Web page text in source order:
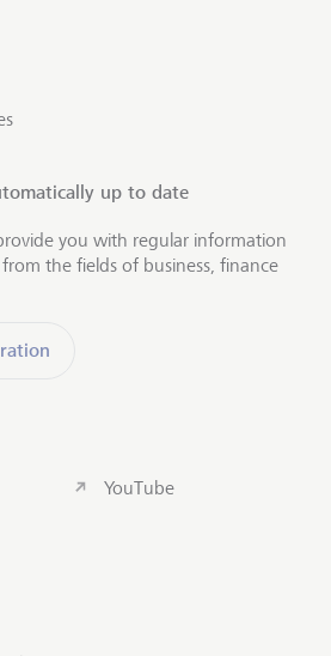
up to date
you with regular information
the fields of business, finance
YouTube